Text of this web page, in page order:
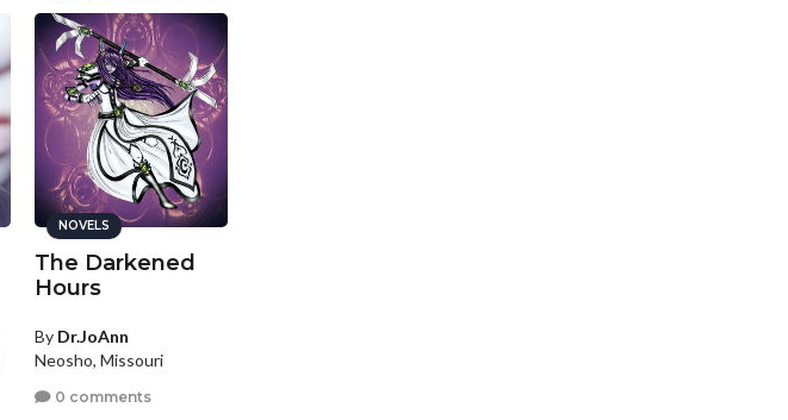
NOVELS
The Darkened
Hours
By Dr.JoAnn
Neosho, Missouri
0 comments